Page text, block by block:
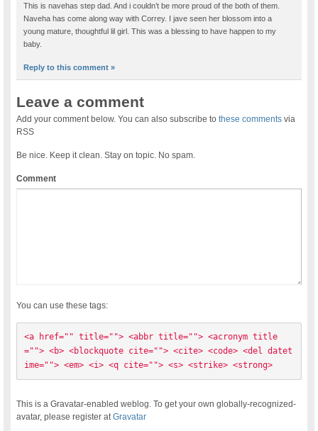
This is navehas step dad. And i couldn’t be more proud of the both of them.
Naveha has come along way with Correy. I jave seen her blossom into a
young mature, thoughtful lil girl. This was a blessing to have happen to my
baby.
Reply to this comment »
Leave a comment
Add your comment below. You can also subscribe tothese comments via
RSS
Be nice. Keep it clean. Stay on topic. No spam.
Comment
You can use these tags:
<a href="" title=""> <abbr title=""> <acronym title
=""> <b> <blockquote cite=""> <cite> <code> <del datet
ime=""> <em> <i> <q cite=""> <s> <strike> <strong>
This is a Gravatar-enabled weblog. To get your own globally-recognized-
avatar, please register atGravatar